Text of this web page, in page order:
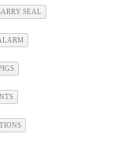
SEAL